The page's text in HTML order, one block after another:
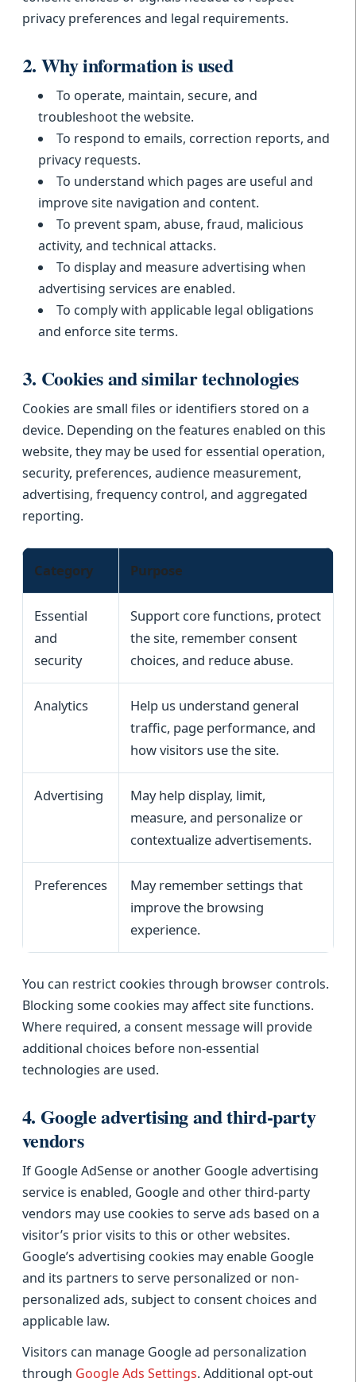
privacy preferences and legal requirements.
2. Why information is used
To operate, maintain, secure, and
troubleshoot the website.
To respond to emails, correction reports, and
privacy requests.
To understand which pages are useful and
improve site navigation and content.
To prevent spam, abuse, fraud, malicious
activity, and technical attacks.
To display and measure advertising when
advertising services are enabled.
To comply with applicable legal obligations
and enforce site terms.
3. Cookies and similar technologies
Cookies are small files or identifiers stored on a
device. Depending on the features enabled on this
website, they may be used for essential operation,
security, preferences, audience measurement,
advertising, frequency control, and aggregated
reporting.
Category Purpose
Essential
and
security
Support core functions, protect
the site, remember consent
choices, and reduce abuse.
Analytics
Help us understand general
traffic, page performance, and
how visitors use the site.
Advertising
May help display, limit,
measure, and personalize or
contextualize advertisements.
Preferences
May remember settings that
improve the browsing
experience.
You can restrict cookies through browser controls.
Blocking some cookies may affect site functions.
Where required, a consent message will provide
additional choices before non-essential
technologies are used.
4. Google advertising and third-party
vendors
If Google AdSense or another Google advertising
service is enabled, Google and other third-party
vendors may use cookies to serve ads based on a
visitor’s prior visits to this or other websites.
Google’s advertising cookies may enable Google
and its partners to serve personalized or non-
personalized ads, subject to consent choices and
applicable law.
Visitors can manage Google ad personalization
through Google Ads Settings. Additional opt-out